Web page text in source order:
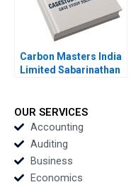
Carbon Masters India
Limited Sabarinathan
OUR SERVICES
Accounting
Auditing
Business
Economics